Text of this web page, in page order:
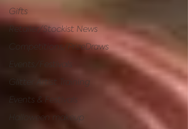
Gifts
Retailer/Stockist News
Competitions/PrizeDraws
Events/Festivals
Glitter Artist Training
Events & Festivals
Halloween makeup